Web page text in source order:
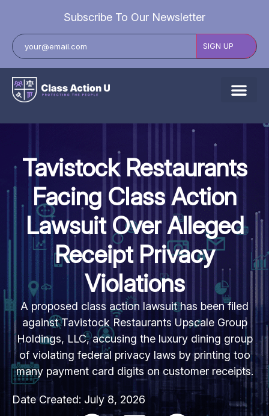
Subscribe To Our Newsletter
Data Breach Lawsuits
Class Actions
Resources
Tavistock Restaurants
Facing Class Action
Lawsuit Over Alleged
Receipt Privacy
Violations
A proposed class action lawsuit has been filed
against Tavistock Restaurants Upscale Group
Holdings, LLC, accusing the luxury dining group
of violating federal privacy laws by printing too
many payment card digits on customer receipts.
Date Created: July 8, 2026